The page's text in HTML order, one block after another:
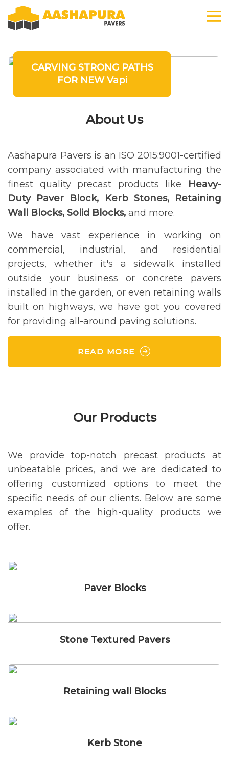
CARVING STRONG PATHS
FOR NEW Vapi
About Us
Aashapura Pavers is an ISO 2015:9001-certified
company associated with manufacturing the
finest quality precast products like Heavy-
Duty Paver Block, Kerb Stones, Retaining
Wall Blocks, Solid Blocks, and more.
We have vast experience in working on
commercial, industrial, and residential
projects, whether it's a sidewalk installed
outside your business or concrete pavers
installed in the garden, or even retaining walls
built on highways, we have got you covered
for providing all-around paving solutions.
READ MORE
Our Products
We provide top-notch precast products at
unbeatable prices, and we are dedicated to
offering customized options to meet the
specific needs of our clients. Below are some
examples of the high-quality products we
offer.
Paver Blocks
Stone Textured Pavers
Retaining wall Blocks
Kerb Stone